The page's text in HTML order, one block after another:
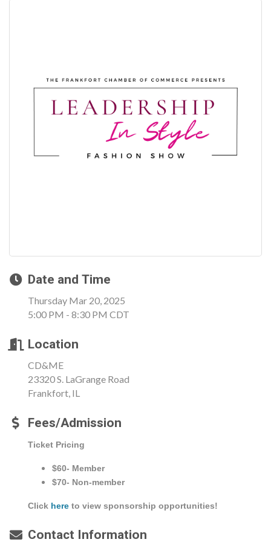
Date and Time
Thursday Mar 20, 2025
5:00 PM - 8:30 PM CDT
Location
CD&ME
23320 S. LaGrange Road
Frankfort, IL
Fees/Admission
Ticket Pricing
$60- Member
$70- Non-member
Click here to view sponsorship opportunities!
Contact Information